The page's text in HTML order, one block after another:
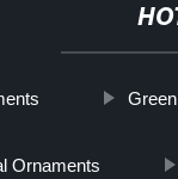
Ornaments